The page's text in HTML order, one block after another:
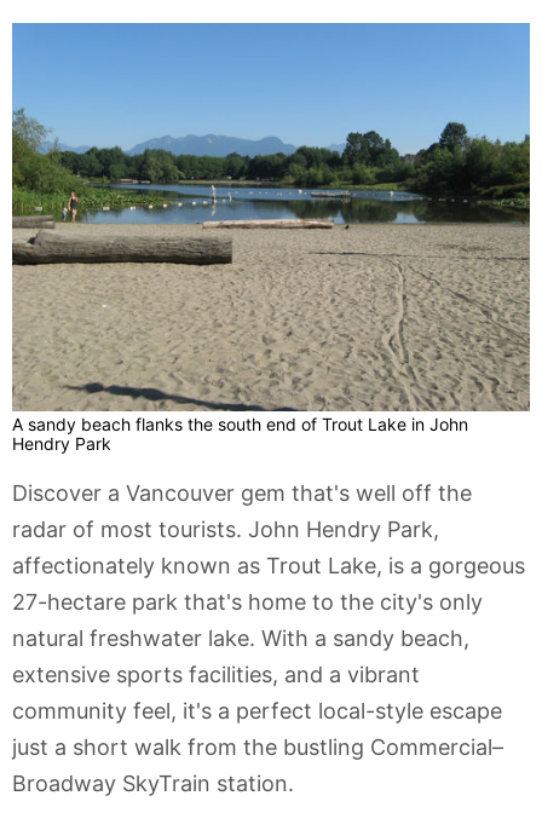
A sandy beach flanks the south end of Trout Lake in John
Hendry Park
Discover a Vancouver gem that's well off the
radar of most tourists. John Hendry Park,
affectionately known as Trout Lake, is a gorgeous
27-hectare park that's home to the city's only
natural freshwater lake. With a sandy beach,
extensive sports facilities, and a vibrant
community feel, it's a perfect local-style escape
just a short walk from the bustling Commercial–
Broadway SkyTrain station.